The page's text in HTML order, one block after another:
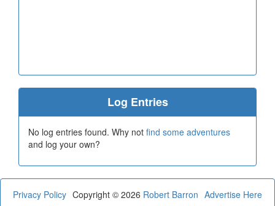
Log Entries
No log entries found. Why not find some adventures
and log your own?
Privacy Policy Advertise Here
Copyright © 2026 Robert Barron